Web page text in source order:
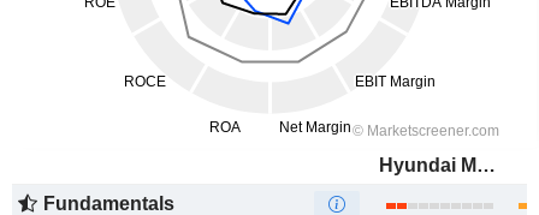
Hyundai Motor Company
Fundamentals